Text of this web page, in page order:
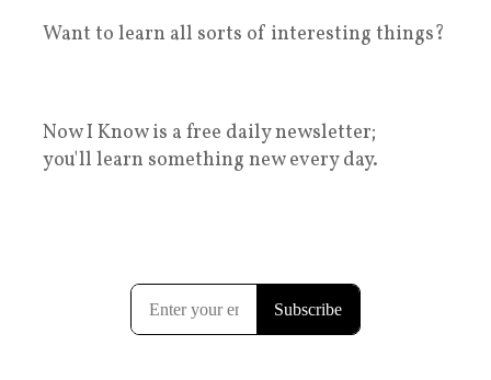
Want to learn all sorts of interesting things?
Now I Know is a free daily newsletter;
you'll learn something new every day.